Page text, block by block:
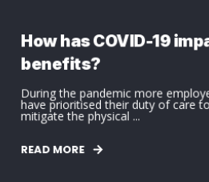
How has COVID-19
benefits?
During the pandemic more
have prioritised their duty of care
mitigate the physical ...
READ MORE